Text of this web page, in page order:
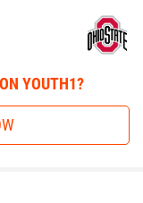
YOUTH1?